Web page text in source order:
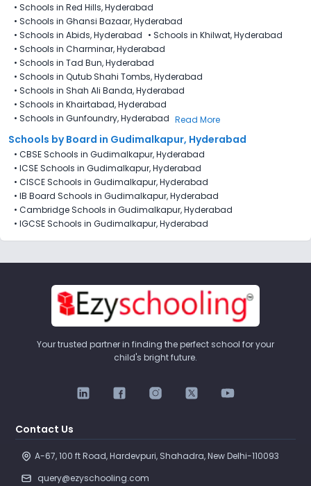
• Schools in Red Hills, Hyderabad
• Schools in Ghansi Bazaar, Hyderabad
• Schools in Abids, Hyderabad • Schools in Khilwat, Hyderabad
• Schools in Charminar, Hyderabad
• Schools in Tad Bun, Hyderabad
• Schools in Qutub Shahi Tombs, Hyderabad
• Schools in Shah Ali Banda, Hyderabad
• Schools in Khairtabad, Hyderabad
• Schools in Gunfoundry, Hyderabad Read More
Schools by Board in Gudimalkapur, Hyderabad
• CBSE Schools in Gudimalkapur, Hyderabad
• ICSE Schools in Gudimalkapur, Hyderabad
• CISCE Schools in Gudimalkapur, Hyderabad
• IB Board Schools in Gudimalkapur, Hyderabad
• Cambridge Schools in Gudimalkapur, Hyderabad
• IGCSE Schools in Gudimalkapur, Hyderabad
Your trusted partner in finding the perfect school for your
child's bright future.
Contact Us
A-67, 100 ft Road, Hardevpuri, Shahadra, New Delhi-110093
query@ezyschooling.com